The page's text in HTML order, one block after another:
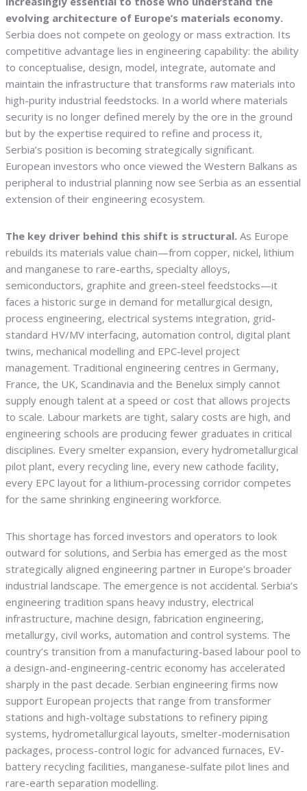
evolving architecture of Europe’s materials economy.
Serbia does not compete on geology or mass extraction. Its
competitive advantage lies in engineering capability: the ability
to conceptualise, design, model, integrate, automate and
maintain the infrastructure that transforms raw materials into
high-purity industrial feedstocks. In a world where materials
security is no longer defined merely by the ore in the ground
but by the expertise required to refine and process it,
Serbia’s position is becoming strategically significant.
European investors who once viewed the Western Balkans as
peripheral to industrial planning now see Serbia as an essential
extension of their engineering ecosystem.
The key driver behind this shift is structural. As Europe
rebuilds its materials value chain—from copper, nickel, lithium
and manganese to rare-earths, specialty alloys,
semiconductors, graphite and green-steel feedstocks—it
faces a historic surge in demand for metallurgical design,
process engineering, electrical systems integration, grid-
standard HV/MV interfacing, automation control, digital plant
twins, mechanical modelling and EPC-level project
management. Traditional engineering centres in Germany,
France, the UK, Scandinavia and the Benelux simply cannot
supply enough talent at a speed or cost that allows projects
to scale. Labour markets are tight, salary costs are high, and
engineering schools are producing fewer graduates in critical
disciplines. Every smelter expansion, every hydrometallurgical
pilot plant, every recycling line, every new cathode facility,
every EPC layout for a lithium-processing corridor competes
for the same shrinking engineering workforce.
This shortage has forced investors and operators to look
outward for solutions, and Serbia has emerged as the most
strategically aligned engineering partner in Europe’s broader
industrial landscape. The emergence is not accidental. Serbia’s
engineering tradition spans heavy industry, electrical
infrastructure, machine design, fabrication engineering,
metallurgy, civil works, automation and control systems. The
country’s transition from a manufacturing-based labour pool to
a design-and-engineering-centric economy has accelerated
sharply in the past decade. Serbian engineering firms now
support European projects that range from transformer
stations and high-voltage substations to refinery piping
systems, hydrometallurgical layouts, smelter-modernisation
packages, process-control logic for advanced furnaces, EV-
battery recycling facilities, manganese-sulfate pilot lines and
rare-earth separation modelling.